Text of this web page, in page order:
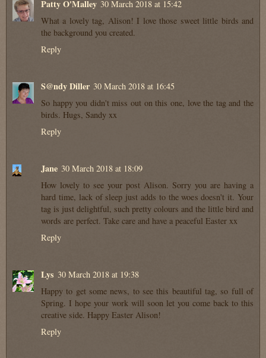
Patty O'Malley 30 March 2018 at 15:42
What a lovely tag, Alison! I love those sweet little birds and
the background you created.
Reply
S@ndy Diller 30 March 2018 at 16:45
So happy you didn't miss out on this one, love the tag and the
birds. Hugs, Sandy xx
Reply
Jane 30 March 2018 at 18:09
How lovely to see your post Alison. Sorry you are having a
hard time, lack of sleep just adds to the woes doesn't it. Your
tag is just delightful, such pretty colours and the little bird and
words are perfect. Take care and have a peaceful Easter xx
Reply
Lys 30 March 2018 at 19:38
Happy to get some news, to see this beautiful tag, so full of
Spring. I hope your work will soon let you come back to this
creative side. Happy Easter Alison!
Reply